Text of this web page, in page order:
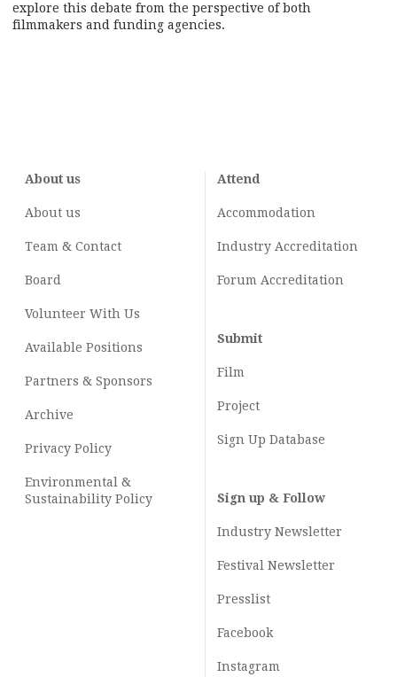
explore this debate from the perspective of both
filmmakers and funding agencies.
About us
About us
Team & Contact
Board
Volunteer With Us
Available Positions
Partners & Sponsors
Archive
Privacy Policy
Environmental &
Sustainability Policy
Attend
Accommodation
Industry Accreditation
Forum Accreditation
Submit
Film
Project
Sign Up Database
Sign up & Follow
Industry Newsletter
Festival Newsletter
Presslist
Facebook
Instagram